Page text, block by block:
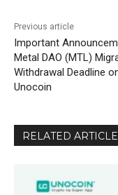
Previous article
Important
Metal DAO (MTL)
Withdrawal Deadline
Unocoin
RELATED